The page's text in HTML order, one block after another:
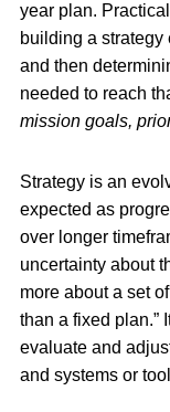
year plan.
building a
and then
needed to reach
mission goals,
Strategy is an
expected as
over longer
uncertainty about
more about a set
than a fixed plan.”
evaluate and
and systems or